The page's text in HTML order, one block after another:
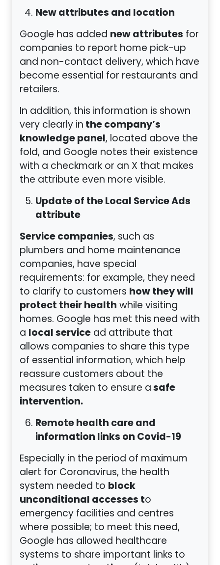
New attributes and location
Google has added new attributes for
companies to report home pick-up
and non-contact delivery, which have
become essential for restaurants and
retailers.
In addition, this information is shown
very clearly inthe company’s
knowledge panel, located above the
fold, and Google notes their existence
with a checkmark or an X that makes
the attribute even more visible.
Update of the Local Service Ads
attribute
Service companies, such as
plumbers and home maintenance
companies, have special
requirements: for example, they need
to clarify to customers how they will
protect their healthwhile visiting
homes. Google has met this need with
a local servicead attribute that
allows companies to share this type
of essential information, which help
reassure customers about the
measures taken to ensure asafe
intervention.
Remote health care and
information links on Covid-19
Especially in the period of maximum
alert for Coronavirus, the health
system needed to block
unconditional accesses to
emergency facilities and centres
where possible; to meet this need,
Google has allowed healthcare
systems to share important links to